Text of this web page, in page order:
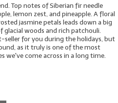
Top notes of Siberian fir needle
lemon zest, and pineapple. A floral
jasmine petals leads down a big
woods and rich patchouli.
seller for you during the holidays, but
as it truly is one of the most
we've come across in a long time.